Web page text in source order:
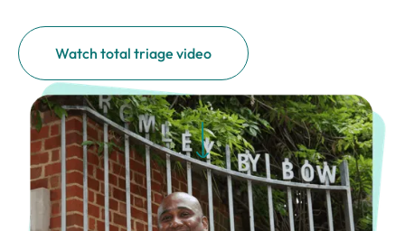
Watch total triage video